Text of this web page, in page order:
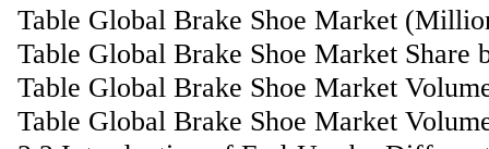
Table Global Brake Shoe Market
Table Global Brake Shoe Market Share
Table Global Brake Shoe Market
Table Global Brake Shoe Market